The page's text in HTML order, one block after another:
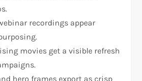
recordings appear
movies get a visible refresh
hero frames export as crisp